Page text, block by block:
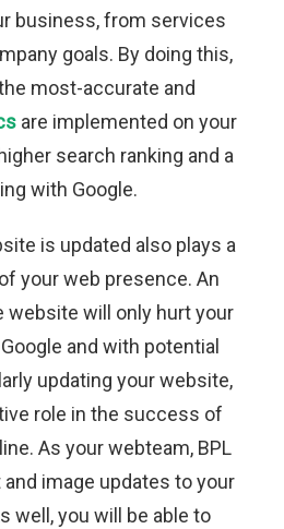
business, from services
goals. By doing this,
most-accurate and
are implemented on your
search ranking and a
with Google.
is updated also plays a
your web presence. An
website will only hurt your
and with potential
updating your website,
role in the success of
As your webteam, BPL
image updates to your
well, you will be able to